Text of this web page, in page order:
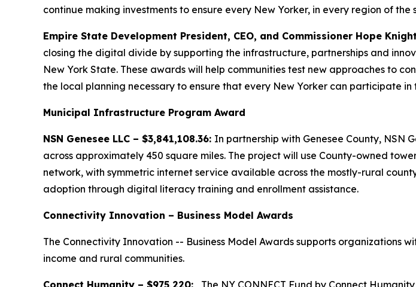
continue making investments to ensure every New Yorker, in every region of
Empire State Development President, CEO, and Commissioner Hope
closing the digital divide by supporting the infrastructure, partnerships and
New York State. These awards will help communities test new approaches to
the local planning necessary to ensure that every New Yorker can participate in
Municipal Infrastructure Program Award
NSN Genesee LLC – $3,841,108.36: In partnership with Genesee County, NSN
across approximately 450 square miles. The project will use County-owned
network, with symmetric internet service available across the mostly-rural
adoption through digital literacy training and enrollment assistance.
Connectivity Innovation – Business Model Awards
The Connectivity Innovation -- Business Model Awards supports
income and rural communities.
Connect Humanity – $975,220:
The NY CONNECT Fund by Connect